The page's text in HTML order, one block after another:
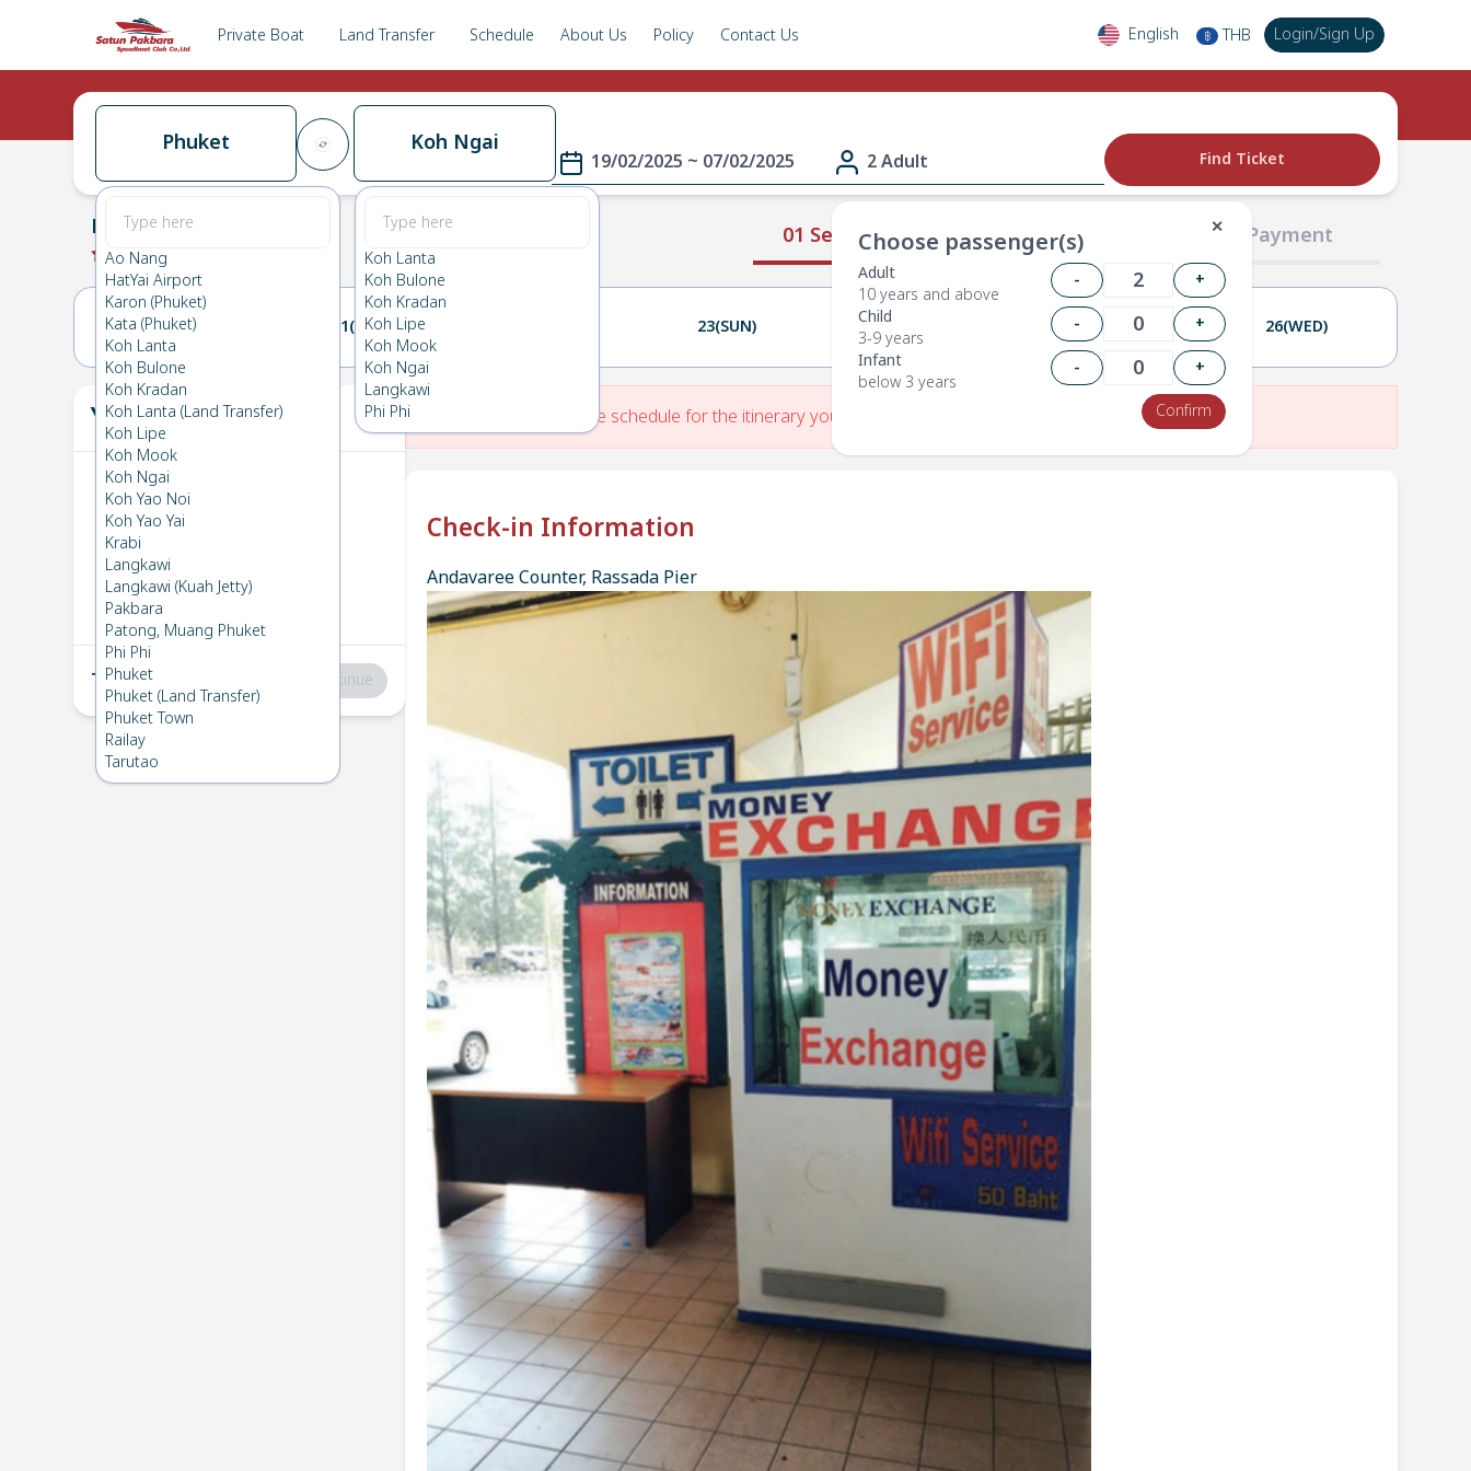
Private Boat Land Transfer Schedule About Us Policy Contact Us English ฿ THB Login/Sign Up
Phuket
Ao Nang
HatYai Airport
Karon (Phuket)
Kata (Phuket)
Koh Lanta
Koh Bulone
Koh Kradan
Koh Lanta (Land Transfer)
Koh Lipe
Koh Mook
Koh Ngai
Koh Yao Noi
Koh Yao Yai
Krabi
Langkawi
Langkawi (Kuah Jetty)
Pakbara
Patong, Muang Phuket
Phi Phi
Phuket
Phuket (Land Transfer)
Phuket Town
Railay
Tarutao
Koh Ngai
Koh Lanta
Koh Bulone
Koh Kradan
Koh Lipe
Koh Mook
Koh Ngai
Langkawi
Phi Phi
19/02/2025 ~ 07/02/2025 2 Adult
✕
Choose passenger(s)
Adult
10 years and above
-
+
Child
3-9 years
-
+
Infant
below 3 years
-
+
Confirm
Find Ticket
01 Select Route 02 Passengers 03 Payment
Phuket →Koh Ngai
0.0 (0
20(THU) 21(FRI) 23(SUN) 24(MON) 25(TUE) 26(WED)
Your Ticket
1 Phuket
Wed 19 Feb 2025
2 Koh Ngai→
Fri 7 Feb 2025
Total:฿0 Continue
There is No Route schedule for the itinerary you have entered.
Check-in Information
Andavaree Counter, Rassada Pier